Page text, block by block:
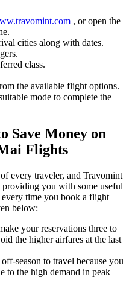
, or open the
cities along with dates.
class.
the available flight options.
mode to complete the
Save Money on
Flights
every traveler, and Travomint
providing you with some useful
time you book a flight
below:
your reservations three to
the higher airfares at the last
season to travel because you
to the high demand in peak